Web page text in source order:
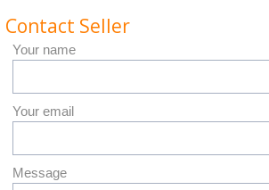
Contact Seller
Your name
Your email
Message